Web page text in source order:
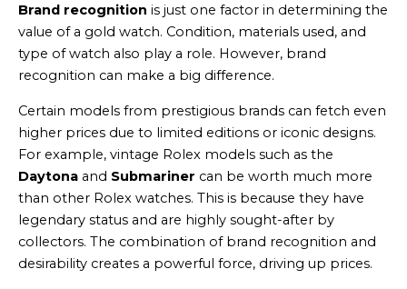
Brand recognition is just one factor in determining the
value of a gold watch. Condition, materials used, and
type of watch also play a role. However, brand
recognition can make a big difference.
Certain models from prestigious brands can fetch even
higher prices due to limited editions or iconic designs.
For example, vintage Rolex models such as the
Daytona and Submariner can be worth much more
than other Rolex watches. This is because they have
legendary status and are highly sought-after by
collectors. The combination of brand recognition and
desirability creates a powerful force, driving up prices.